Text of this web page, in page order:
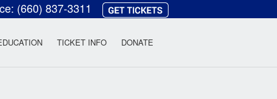
(660) 837-3311
TICKET INFO DONATE